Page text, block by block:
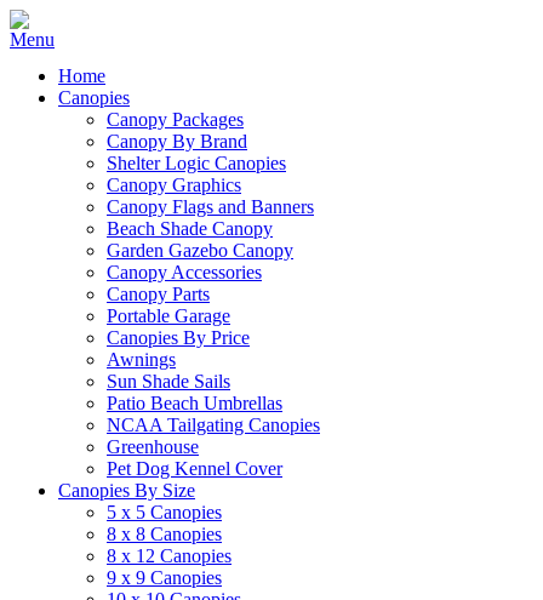
Home
Canopies
Canopy Packages
Canopy By Brand
Shelter Logic Canopies
Canopy Graphics
Canopy Flags and Banners
Beach Shade Canopy
Garden Gazebo Canopy
Canopy Accessories
Canopy Parts
Portable Garage
Canopies By Price
Awnings
Sun Shade Sails
Patio Beach Umbrellas
NCAA Tailgating Canopies
Greenhouse
Pet Dog Kennel Cover
Canopies By Size
5 x 5 Canopies
8 x 8 Canopies
8 x 12 Canopies
9 x 9 Canopies